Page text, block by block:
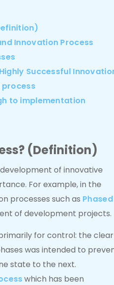
Innovation Process
Successful
to implementation
(Definition)
of innovative
For example, in the
processes such as Phased
of development projects.
for control: the clear
was intended to
state to the next.
which has been